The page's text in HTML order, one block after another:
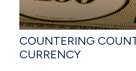
COUNTERING
CURRENCY